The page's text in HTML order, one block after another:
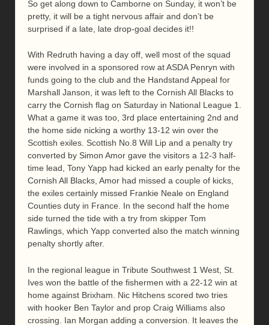
So get along down to Camborne on Sunday, it won’t be
pretty, it will be a tight nervous affair and don’t be
surprised if a late, late drop-goal decides it!!
With Redruth having a day off, well most of the squad
were involved in a sponsored row at ASDA Penryn with
funds going to the club and the Handstand Appeal for
Marshall Janson, it was left to the Cornish All Blacks to
carry the Cornish flag on Saturday in National League 1.
What a game it was too, 3rd place entertaining 2nd and
the home side nicking a worthy 13-12 win over the
Scottish exiles. Scottish No.8 Will Lip and a penalty try
converted by Simon Amor gave the visitors a 12-3 half-
time lead, Tony Yapp had kicked an early penalty for the
Cornish All Blacks, Amor had missed a couple of kicks,
the exiles certainly missed Frankie Neale on England
Counties duty in France. In the second half the home
side turned the tide with a try from skipper Tom
Rawlings, which Yapp converted also the match winning
penalty shortly after.
In the regional league in Tribute Southwest 1 West, St.
Ives won the battle of the fishermen with a 22-12 win at
home against Brixham. Nic Hitchens scored two tries
with hooker Ben Taylor and prop Craig Williams also
crossing. Ian Morgan adding a conversion. It leaves the